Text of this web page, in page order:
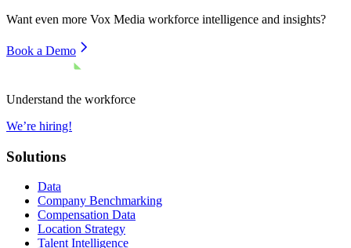
Want even more Vox Media workforce intelligence and insights?
Book a Demo
Understand the workforce
We’re hiring!
Solutions
Data
Company Benchmarking
Compensation Data
Location Strategy
Talent Intelligence